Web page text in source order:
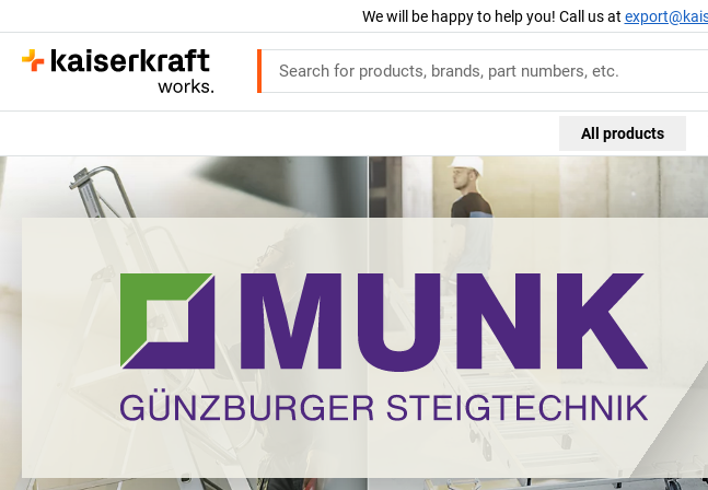
We will be happy to help you! Call us at
All products